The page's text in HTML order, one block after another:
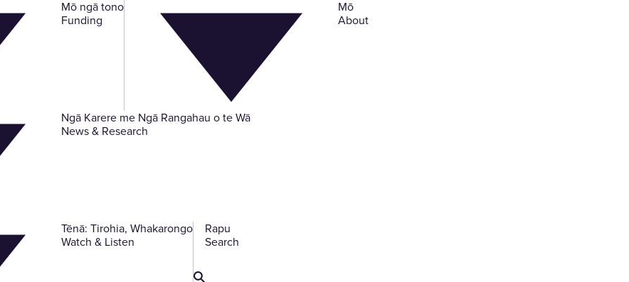
Mō ngā tono
-Funding
Mō
-About
Ngā Karere me Ngā Rangahau o te Wā
-News & Research
Tēnā: Tirohia, Whakarongo
-Watch & Listen
Rapu
-Search